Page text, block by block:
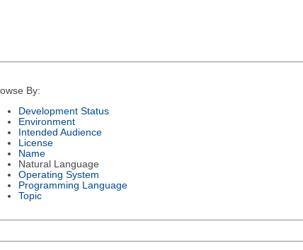
By:
Development Status
Environment
Intended Audience
License
Name
Natural Language
Operating System
Programming Language
Topic